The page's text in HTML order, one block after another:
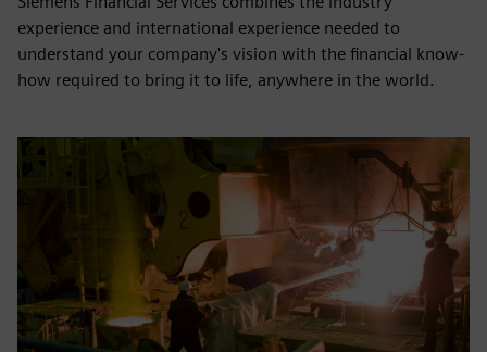
experience and international experience needed to
understand your company's vision with the financial know-
how required to bring it to life, anywhere in the world.